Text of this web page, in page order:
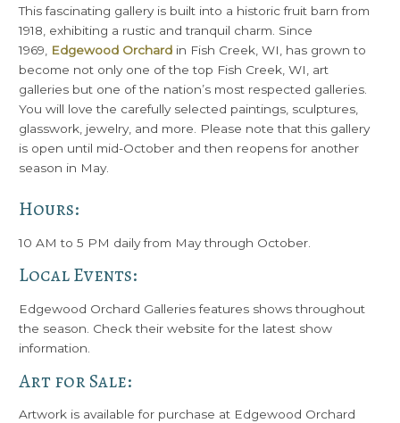
This fascinating gallery is built into a historic fruit barn from
1918, exhibiting a rustic and tranquil charm. Since
1969,
Edgewood Orchard in Fish Creek, WI, has grown to
become not only one of the top Fish Creek, WI, art
galleries but one of the nation’s most respected galleries.
You will love the carefully selected paintings, sculptures,
glasswork, jewelry, and more. Please note that this gallery
is open until mid-October and then reopens for another
season in May.
Hours:
10 AM to 5 PM daily from May through October.
Local Events:
Edgewood Orchard Galleries features shows throughout
the season. Check their website for the latest show
information.
Art for Sale:
Artwork is available for purchase at Edgewood Orchard